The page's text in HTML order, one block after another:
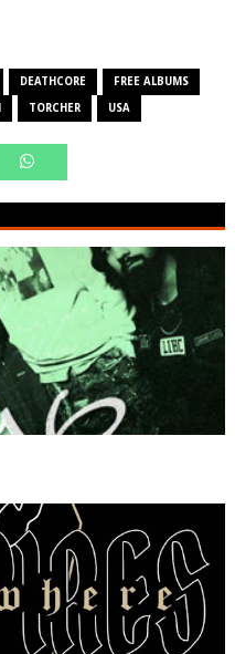
DEATHCORE FREE ALBUMS
TORCHER USA